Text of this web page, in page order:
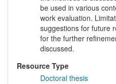
be used in various
work evaluation.
suggestions for future
for the further
discussed.
Resource Type
Doctoral thesis